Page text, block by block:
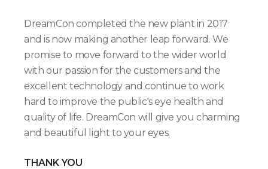
DreamCon completed the new plant in 2017
and is now making another leap forward. We
promise to move forward to the wider world
with our passion for the customers and the
excellent technology and continue to work
hard to improve the public's eye health and
quality of life. DreamCon will give you charming
and beautiful light to your eyes.
THANK YOU